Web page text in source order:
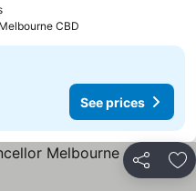
CBD
See prices
Share